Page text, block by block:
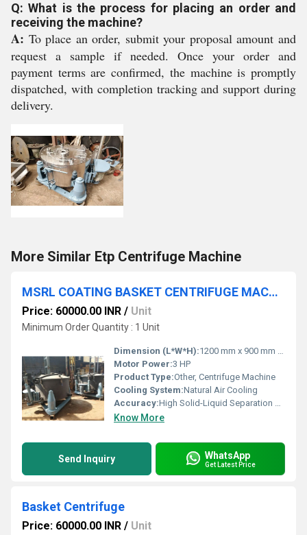
Q: What is the process for placing an order and
receiving the machine?
A: To place an order, submit your proposal amount and
request a sample if needed. Once your order and
payment terms are confirmed, the machine is promptly
dispatched, with completion tracking and support during
delivery.
More Similar Etp Centrifuge Machine
MSRL COATING BASKET CENTRIFUGE MACHINE
Price: 60000.00 INR / Unit
Minimum Order Quantity : 1 Unit
Dimension (L*W*H):1200 mm x 900 mm x 1100 mm
Motor Power:3 HP
Product Type:Other, Centrifuge Machine
Cooling System:Natural Air Cooling
Accuracy:High Solid-Liquid Separation Efficiency
Know More
Send Inquiry WhatsApp
Get Latest Price
Basket Centrifuge
Price: 60000.00 INR / Unit